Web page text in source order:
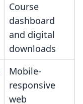
Course
dashboard
and digital
downloads
Mobile-
responsive
web